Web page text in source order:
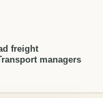
freight
managers